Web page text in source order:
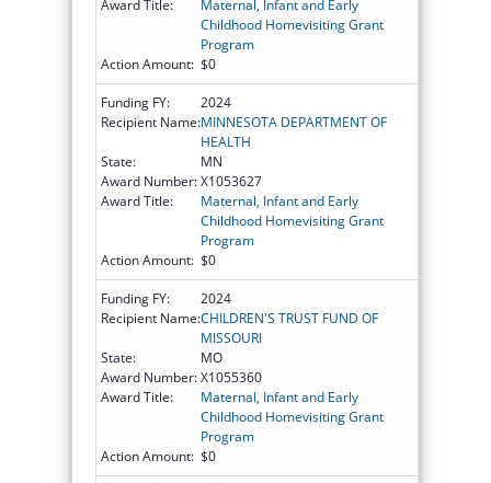
Award Title:
Maternal, Infant and Early
Childhood Homevisiting Grant
Program
Action Amount: $0
Funding FY:
2024
Recipient Name:MINNESOTA DEPARTMENT OF
HEALTH
State:
MN
Award Number:X1053627
Award Title:
Maternal, Infant and Early
Childhood Homevisiting Grant
Program
Action Amount: $0
Funding FY:
2024
Recipient Name:CHILDREN'S TRUST FUND OF
MISSOURI
State:
MO
Award Number:X1055360
Award Title:
Maternal, Infant and Early
Childhood Homevisiting Grant
Program
Action Amount: $0